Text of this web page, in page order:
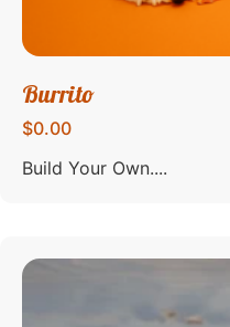
Burrito
$0.00
Build Your Own....